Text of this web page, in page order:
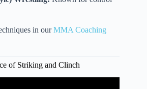
in ourMMA Coaching
of Striking and Clinch